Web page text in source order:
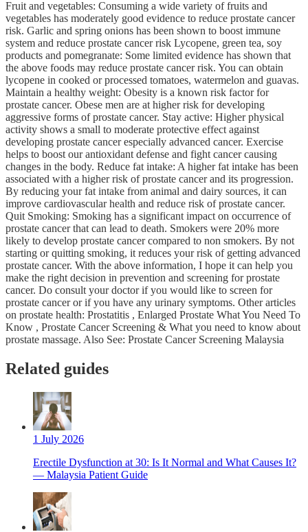
Fruit and vegetables: Consuming a wide variety of fruits and
vegetables has moderately good evidence to reduce prostate cancer
risk. Garlic and spring onions has been shown to boost immune
system and reduce prostate cancer risk Lycopene, green tea, soy
products and pomegranate: Some limited evidence has shown that
the above foods may reduce prostate cancer risk. You can obtain
lycopene in cooked or processed tomatoes, watermelon and guavas.
Maintain a healthy weight: Obesity is a known risk factor for
prostate cancer. Obese men are at higher risk for developing
aggressive forms of prostate cancer. Stay active: Higher physical
activity shows a small to moderate protective effect against
developing prostate cancer especially advanced cancer. Exercise
helps to boost our antioxidant defense and fight cancer causing
changes in the body. Reduce fat intake: A higher fat intake has been
associated with a higher risk of prostate cancer and its progression.
By reducing your fat intake from animal and dairy sources, it can
improve cardiovascular health and reduce risk of prostate cancer.
Quit Smoking: Smoking has a significant impact on occurrence of
prostate cancer that can lead to death. Smokers were 20% more
likely to develop prostate cancer compared to non smokers. By not
starting or quitting smoking, it reduces your risk of getting advanced
prostate cancer. With the above information, I hope it can help you
make the right decision in prevention and screening for prostate
cancer. Do consult your doctor if you would like to screen for
prostate cancer or if you have any urinary symptoms. Other articles
on prostate health: Prostatitis , Enlarged Prostate What You Need To
Know , Prostate Cancer Screening & What you need to know about
prostate massage. Also See: Prostate Cancer Screening Malaysia
Related guides
1 July 2026
Erectile Dysfunction at 30: Is It Normal and What Causes It?
— Malaysia Patient Guide